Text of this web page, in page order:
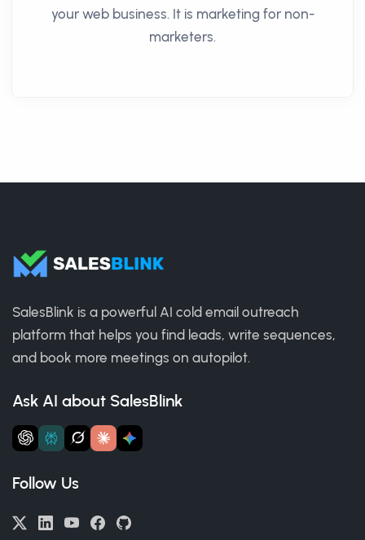
your web business. It is marketing for non-
marketers.
SalesBlink is a powerful AI cold email outreach
platform that helps you find leads, write sequences,
and book more meetings on autopilot.
Ask AI about SalesBlink
Follow Us